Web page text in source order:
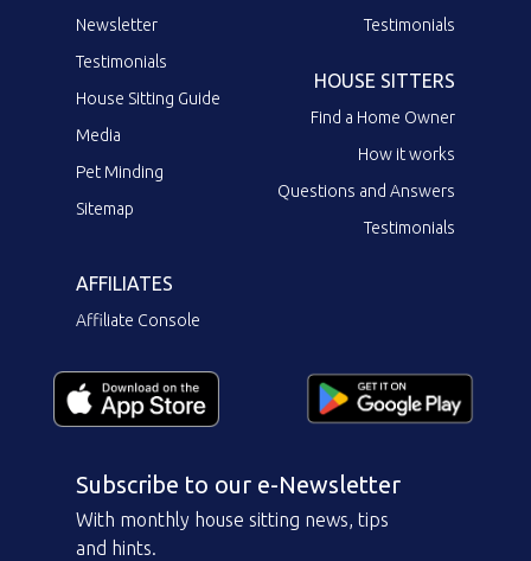
Newsletter
Testimonials
House Sitting Guide
Media
Pet Minding
Sitemap
Testimonials
HOUSE SITTERS
Find a Home Owner
How it works
Questions and Answers
Testimonials
AFFILIATES
Affiliate Console
Subscribe to our e-Newsletter
With monthly house sitting news, tips
and hints.